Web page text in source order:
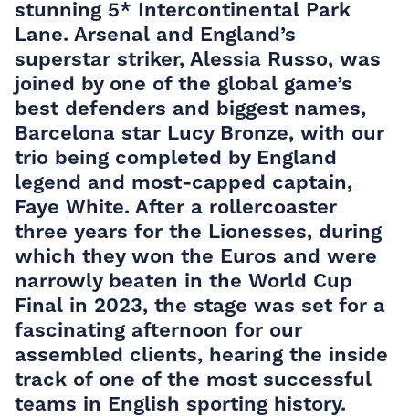
stunning 5* Intercontinental Park
Lane. Arsenal and England’s
superstar striker, Alessia Russo, was
joined by one of the global game’s
best defenders and biggest names,
Barcelona star Lucy Bronze, with our
trio being completed by England
legend and most-capped captain,
Faye White. After a rollercoaster
three years for the Lionesses, during
which they won the Euros and were
narrowly beaten in the World Cup
Final in 2023, the stage was set for a
fascinating afternoon for our
assembled clients, hearing the inside
track of one of the most successful
teams in English sporting history.